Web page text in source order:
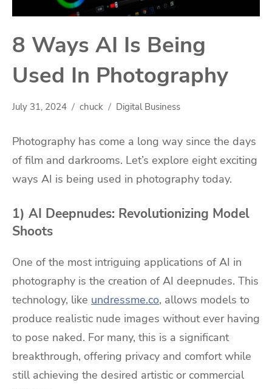
8 Ways AI Is Being
Used In Photography
July 31, 2024 chuck Digital Business
Photography has come a long way since the days
of film and darkrooms. Let’s explore eight exciting
ways AI is being used in photography today.
1) AI Deepnudes: Revolutionizing Model
Shoots
One of the most intriguing applications of AI in
photography is the creation of AI deepnudes. This
technology, like undressme.co, allows models to
produce realistic nude images without ever having
to pose naked. For many, this is a significant
breakthrough, offering privacy and comfort while
still achieving the desired artistic or commercial